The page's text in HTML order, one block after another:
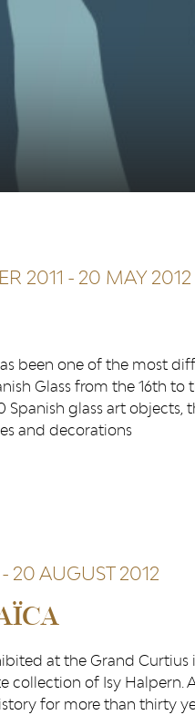
2011 - 20 MAY 2012
been one of the most
Glass from the 16th
glass art objects,
and decorations
- 20 AUGUST 2012
at the Grand Curtius
collection of Isy Halpern.
for more than thirty